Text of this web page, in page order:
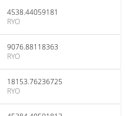
4538.44059181
RYO
9076.88118363
RYO
18153.76236725
RYO